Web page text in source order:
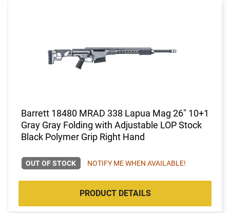
Barrett 18480 MRAD 338 Lapua Mag 26" 10+1
Gray Gray Folding with Adjustable LOP Stock
Black Polymer Grip Right Hand
OUT OF STOCK NOTIFY ME WHEN AVAILABLE!
PRODUCT DETAILS